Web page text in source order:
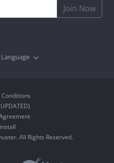
Join Now
All Rights Reserved.